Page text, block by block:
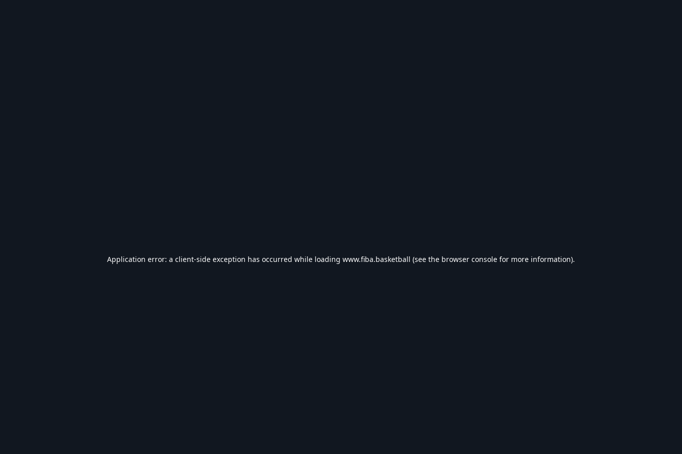
Application error: a client-side exception has occurred while loading www.fiba.basketball (see the browser console for more information).